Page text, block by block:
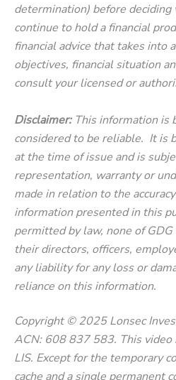
determination) before
continue to hold a financial
financial advice that takes into
objectives, financial situation
consult your licensed or
Disclaimer:This information is
considered to be reliable. It is
at the time of issue and is
representation, warranty or
made in relation to the
information presented in this
permitted by law, none of
their directors, officers,
any liability for any loss or
reliance on this information.
Copyright © 2025 Lonsec
ACN: 608 837 583. This video
LIS. Except for the temporary
cache and a single permanent